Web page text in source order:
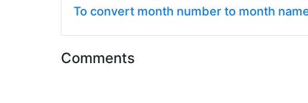
To convert month number to month
Comments